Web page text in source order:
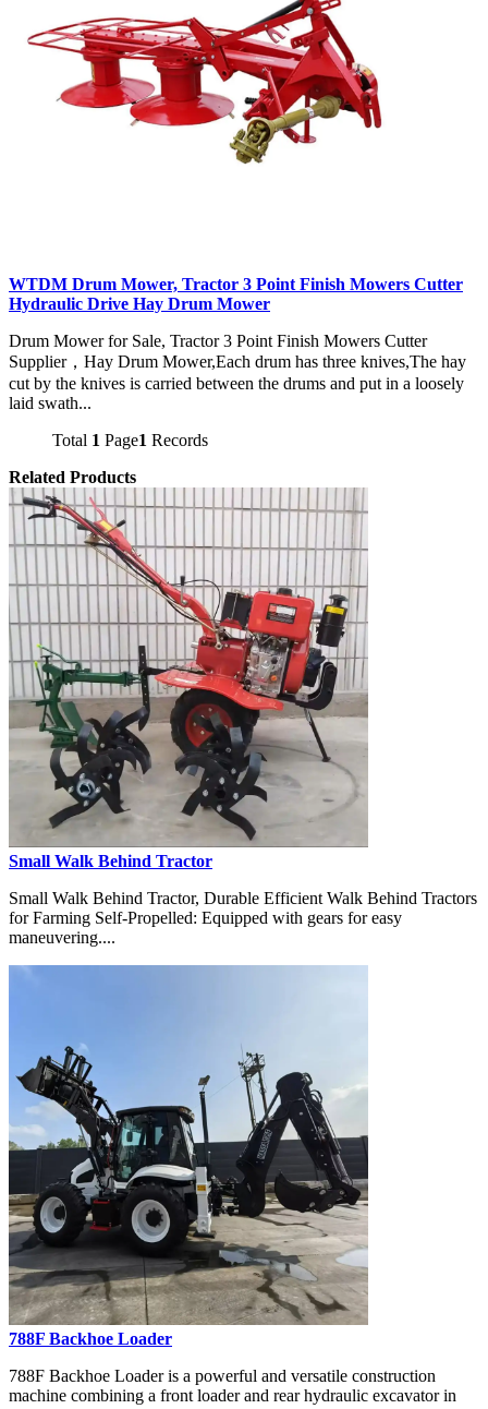
WTDM Drum Mower, Tractor 3 Point Finish Mowers Cutter
Hydraulic Drive Hay Drum Mower
Drum Mower for Sale, Tractor 3 Point Finish Mowers Cutter
Supplier，Hay Drum Mower,Each drum has three knives,The hay
cut by the knives is carried between the drums and put in a loosely
laid swath...
Total 1 Page1 Records
Related Products
Small Walk Behind Tractor
Small Walk Behind Tractor, Durable Efficient Walk Behind Tractors
for Farming Self-Propelled: Equipped with gears for easy
maneuvering....
788F Backhoe Loader
788F Backhoe Loader is a powerful and versatile construction
machine combining a front loader and rear hydraulic excavator in